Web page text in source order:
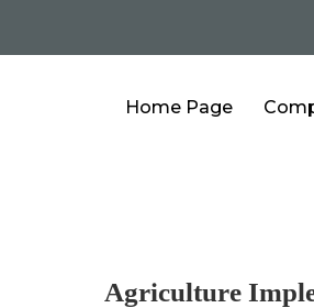
Home Page
Agriculture